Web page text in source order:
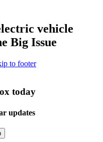
vehicle
Big Issue
to footer
today
updates